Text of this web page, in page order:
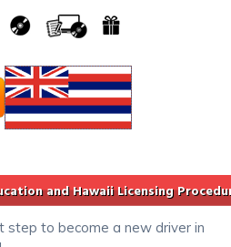
and Hawaii Licensing
step to become a new driver in